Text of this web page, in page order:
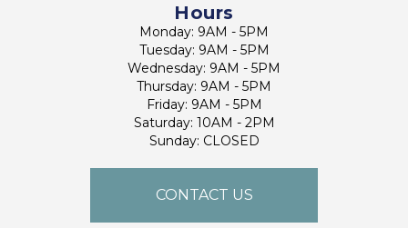
Hours
Monday: 9AM - 5PM
Tuesday: 9AM - 5PM
Wednesday: 9AM - 5PM
Thursday: 9AM - 5PM
Friday: 9AM - 5PM
Saturday: 10AM - 2PM
Sunday: CLOSED
CONTACT US